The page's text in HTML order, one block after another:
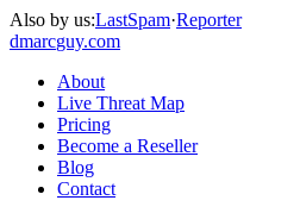
Also by us:LastSpam·Reporter
dmarcguy.com
About
Live Threat Map
Pricing
Become a Reseller
Blog
Contact